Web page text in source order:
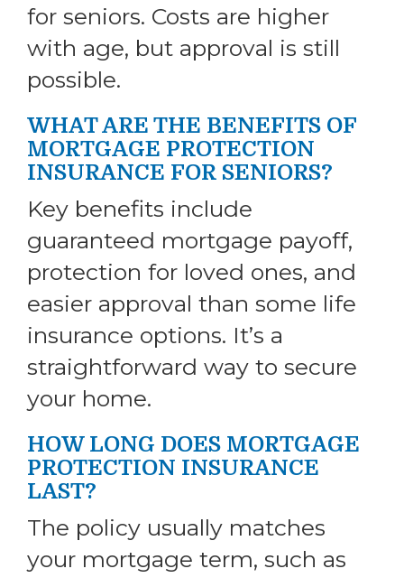
for seniors. Costs are higher
with age, but approval is still
possible.
WHAT ARE THE BENEFITS OF
MORTGAGE PROTECTION
INSURANCE FOR SENIORS?
Key benefits include
guaranteed mortgage payoff,
protection for loved ones, and
easier approval than some life
insurance options. It’s a
straightforward way to secure
your home.
HOW LONG DOES MORTGAGE
PROTECTION INSURANCE
LAST?
The policy usually matches
your mortgage term, such as